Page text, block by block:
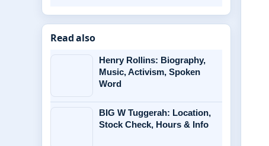
Read also
Henry Rollins: Biography,
Music, Activism, Spoken
Word
BIG W Tuggerah: Location,
Stock Check, Hours & Info